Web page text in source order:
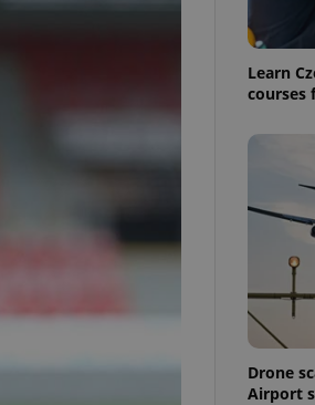
Learn
courses
Drone
Airport
functionality of polls and to ensure best practices
missing brand logo profile. This is necessary to
to ensure a notice is not repeatedly triggered on
answers on quizzes. This is necessary to ensure
This cookie is used to notify Expats.cz users of
important announcements, information that
helps them in navigating the site and informs
necessary to ensure that important information
This cookie is used by Cookie-Script.com service
to remember visitor cookie consent preferences.
It is necessary for Cookie-Script.com cookie